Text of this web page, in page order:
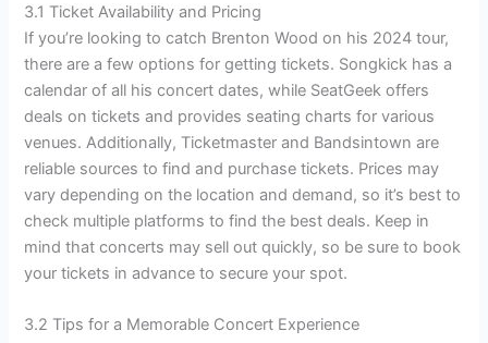
3.1 Ticket Availability and Pricing
If you’re looking to catch Brenton Wood on his 2024 tour,
there are a few options for getting tickets. Songkick has a
calendar of all his concert dates, while SeatGeek offers
deals on tickets and provides seating charts for various
venues. Additionally, Ticketmaster and Bandsintown are
reliable sources to find and purchase tickets. Prices may
vary depending on the location and demand, so it’s best to
check multiple platforms to find the best deals. Keep in
mind that concerts may sell out quickly, so be sure to book
your tickets in advance to secure your spot.
3.2 Tips for a Memorable Concert Experience